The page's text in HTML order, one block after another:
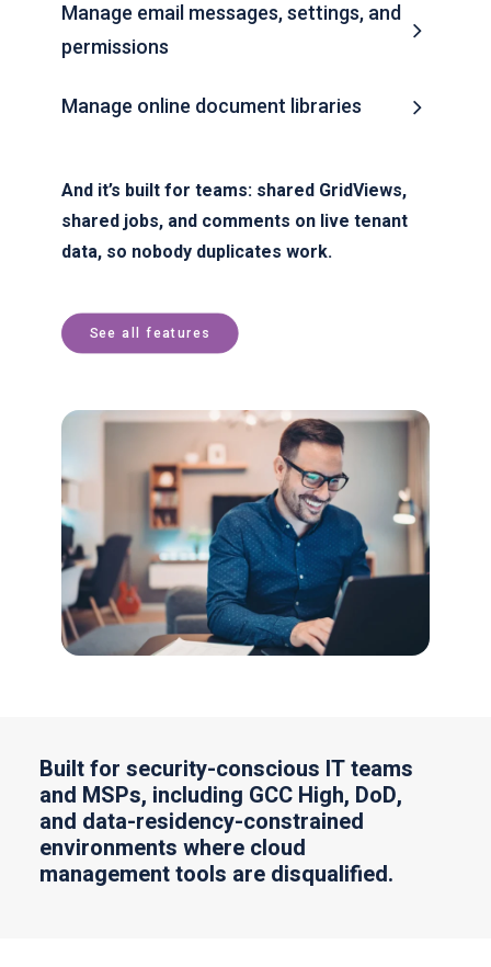
Manage email messages, settings, and
permissions
Manage online document libraries
And it’s built for teams: shared GridViews,
shared jobs, and comments on live tenant
data, so nobody duplicates work.
See all features
Built for security-conscious IT teams
and MSPs, including GCC High, DoD,
and data-residency-constrained
environments where cloud
management tools are disqualified.